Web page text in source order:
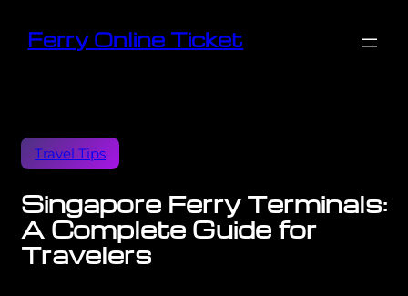
Ferry Online Ticket
Travel Tips
Singapore Ferry Terminals:
A Complete Guide for
Travelers